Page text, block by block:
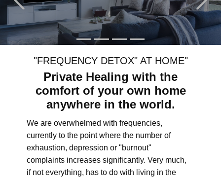
"FREQUENCY DETOX" AT HOME"
Private Healing with the
comfort of your own home
anywhere in the world.
We are overwhelmed with frequencies,
currently to the point where the number of
exhaustion, depression or "burnout"
complaints increases significantly. Very much,
if not everything, has to do with living in the